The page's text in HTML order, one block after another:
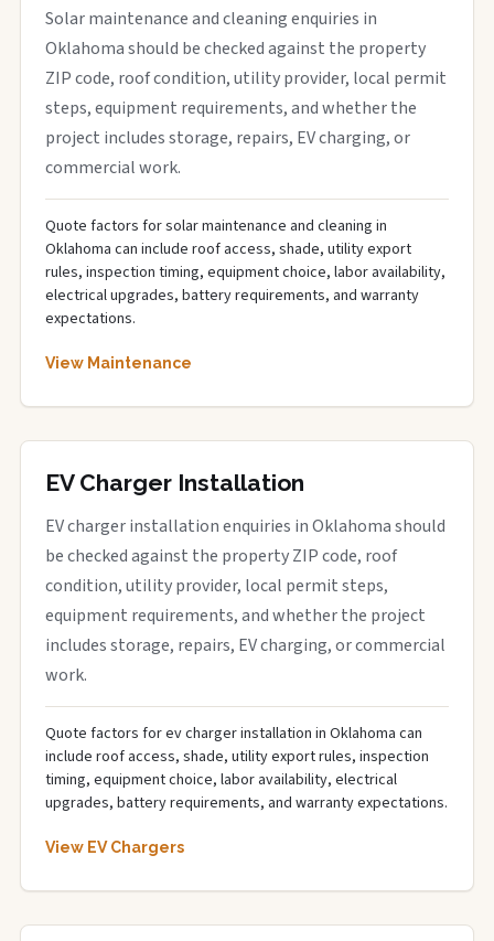
Solar maintenance and cleaning enquiries in
Oklahoma should be checked against the property
ZIP code, roof condition, utility provider, local permit
steps, equipment requirements, and whether the
project includes storage, repairs, EV charging, or
commercial work.
Quote factors for solar maintenance and cleaning in
Oklahoma can include roof access, shade, utility export
rules, inspection timing, equipment choice, labor availability,
electrical upgrades, battery requirements, and warranty
expectations.
View Maintenance
EV Charger Installation
EV charger installation enquiries in Oklahoma should
be checked against the property ZIP code, roof
condition, utility provider, local permit steps,
equipment requirements, and whether the project
includes storage, repairs, EV charging, or commercial
work.
Quote factors for ev charger installation in Oklahoma can
include roof access, shade, utility export rules, inspection
timing, equipment choice, labor availability, electrical
upgrades, battery requirements, and warranty expectations.
View EV Chargers